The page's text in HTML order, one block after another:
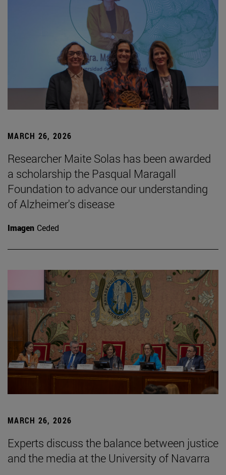
MARCH 26, 2026
Researcher Maite Solas has been awarded
a scholarship the Pasqual Maragall
Foundation to advance our understanding
of Alzheimer's disease
Imagen Ceded
MARCH 26, 2026
Experts discuss the balance between justice
and the media at the University of Navarra